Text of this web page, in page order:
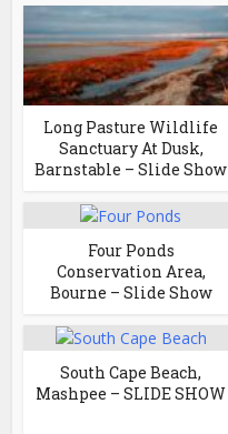
Long Pasture Wildlife
Sanctuary At Dusk,
Barnstable – Slide Show
Four Ponds
Conservation Area,
Bourne – Slide Show
South Cape Beach,
Mashpee – SLIDE SHOW